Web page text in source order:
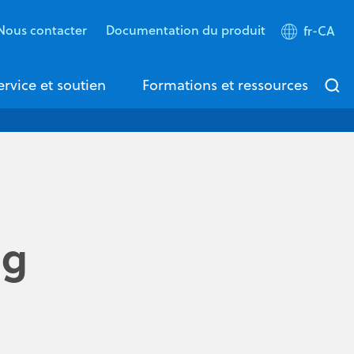
contacter Documentation du produit fr-CA
et soutien Formations et ressources